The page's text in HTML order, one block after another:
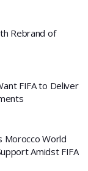
Rebrand of
FIFA to Deliver
Morocco World
Amidst FIFA